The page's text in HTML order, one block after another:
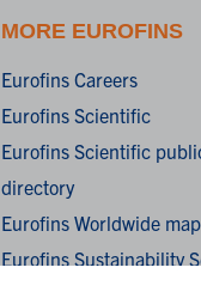
MORE EUROFINS
Eurofins Careers
Eurofins Scientific
Eurofins Scientific
directory
Eurofins Worldwide map
Eurofins Sustainability